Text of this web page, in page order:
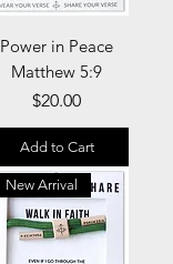
Power in Peace
Matthew 5:9
Price
$20.00
Add to Cart
New Arrival